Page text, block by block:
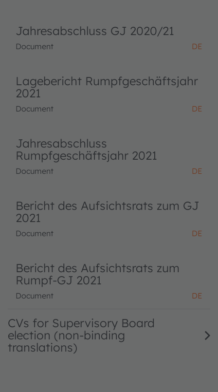
Jahresabschluss GJ 2020/21
Document DE
Lagebericht Rumpfgeschäftsjahr
2021
Document DE
Jahresabschluss
Rumpfgeschäftsjahr 2021
Document DE
Bericht des Aufsichtsrats zum GJ
2021
Document DE
Bericht des Aufsichtsrats zum
Rumpf-GJ 2021
Document DE
CVs for Supervisory Board
election (non-binding
translations)